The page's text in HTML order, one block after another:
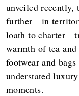
unveiled recently,
further—in
loath to
warmth of tea
footwear and
understated
moments.